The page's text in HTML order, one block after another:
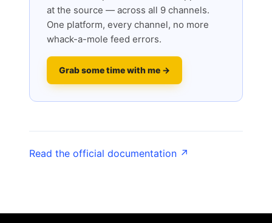
at the source — across all 9 channels.
One platform, every channel, no more
whack-a-mole feed errors.
Grab some time with me →
Read the official documentation ↗